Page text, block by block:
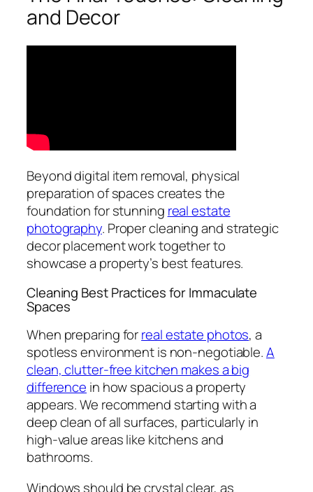
and Decor
Beyond digital item removal, physical
preparation of spaces creates the
foundation for stunning real estate
photography. Proper cleaning and strategic
decor placement work together to
showcase a property’s best features.
Cleaning Best Practices for Immaculate
Spaces
When preparing forreal estate photos, a
spotless environment is non-negotiable.A
clean, clutter-free kitchen makes a big
difference in how spacious a property
appears. We recommend starting with a
deep clean of all surfaces, particularly in
high-value areas like kitchens and
bathrooms.
Windows should be crystal clear, as